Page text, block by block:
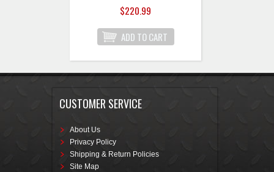
$220.99
CUSTOMER SERVICE
About Us
Privacy Policy
Shipping & Return Policies
Site Map